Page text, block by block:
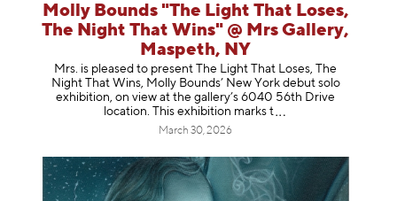
Molly Bounds "The Light That Loses,
The Night That Wins" @ Mrs Gallery,
Maspeth, NY
Mrs. is pleased to present The Light That Loses, The
Night That Wins, Molly Bounds’ New York debut solo
exhibition, on view at the gallery’s 6040 56th Drive
location. This exhibition marks t
March 30, 2026